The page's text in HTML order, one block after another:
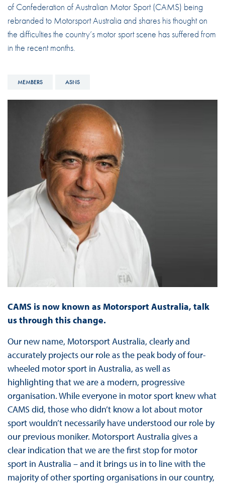
of Confederation of Australian Motor Sport (CAMS) being
rebranded to Motorsport Australia and shares his thought on
the difficulties the country’s motor sport scene has suffered from
in the recent months.
MEMBERS ASNS
CAMS is now known as Motorsport Australia, talk
us through this change.
Our new name, Motorsport Australia, clearly and
accurately projects our role as the peak body of four-
wheeled motor sport in Australia, as well as
highlighting that we are a modern, progressive
organisation. While everyone in motor sport knew what
CAMS did, those who didn’t know a lot about motor
sport wouldn’t necessarily have understood our role by
our previous moniker. Motorsport Australia gives a
clear indication that we are the first stop for motor
sport in Australia – and it brings us in to line with the
majority of other sporting organisations in our country,